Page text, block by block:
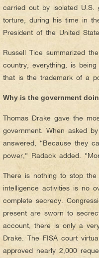
carried out by isolated U.S.
torture, during his time in
President of the United
Russell Tice summarized
country, everything, is
that is the trademark of a
Why is the government
Thomas Drake gave the
government. When asked
answered, “Because they
power,” Radack added.
There is nothing to stop
intelligence activities is no
complete secrecy.
present are sworn to
account, there is only a
Drake. The FISA court
approved nearly 2,000